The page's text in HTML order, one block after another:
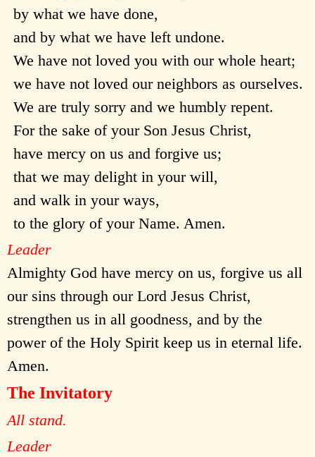
by what we have done,
and by what we have left undone.
We have not loved you with our whole heart;
we have not loved our neighbors as ourselves.
We are truly sorry and we humbly repent.
For the sake of your Son Jesus Christ,
have mercy on us and forgive us;
that we may delight in your will,
and walk in your ways,
to the glory of your Name. Amen.
Leader
Almighty God have mercy on us, forgive us all
our sins through our Lord Jesus Christ,
strengthen us in all goodness, and by the
power of the Holy Spirit keep us in eternal life.
Amen.
The Invitatory
All stand.
Leader